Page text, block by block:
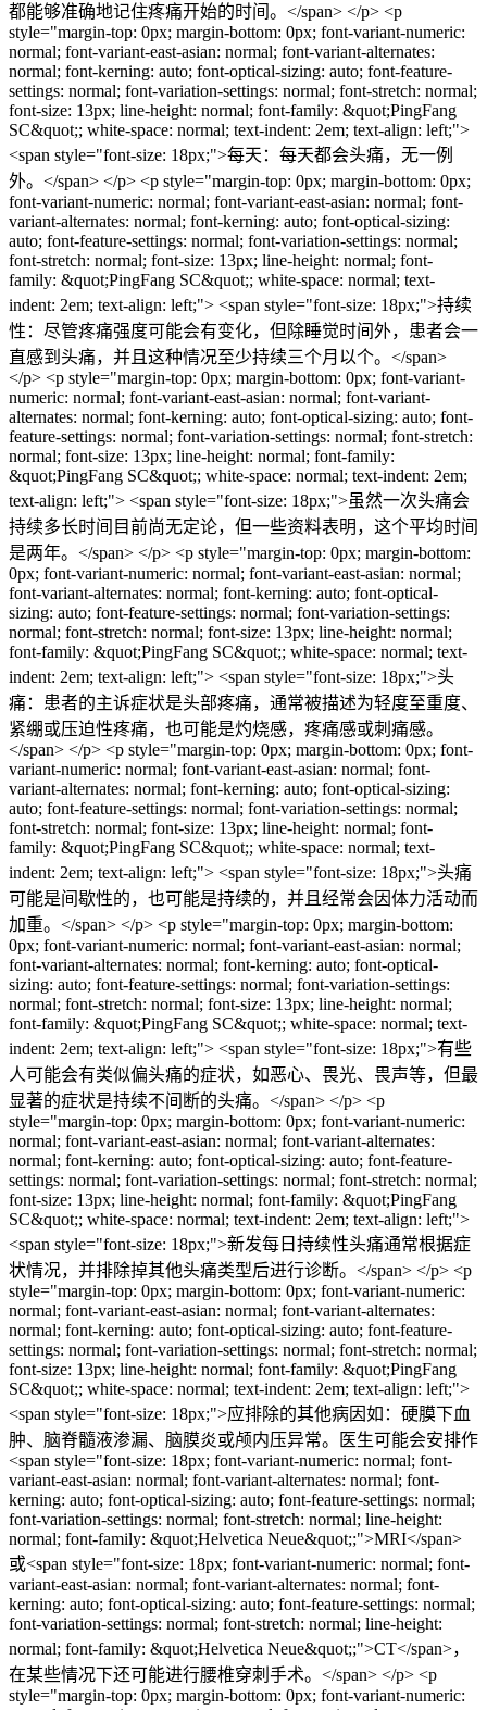
都能够准确地记住疼痛开始的时间。</span> </p> <p
style="margin-top: 0px; margin-bottom: 0px; font-variant-numeric:
normal; font-variant-east-asian: normal; font-variant-alternates:
normal; font-kerning: auto; font-optical-sizing: auto; font-feature-
settings: normal; font-variation-settings: normal; font-stretch: normal;
font-size: 13px; line-height: normal; font-family: &quot;PingFang
SC&quot;; white-space: normal; text-indent: 2em; text-align: left;">
<span style="font-size: 18px;">每天：每天都会头痛，无一例
外。</span> </p> <p style="margin-top: 0px; margin-bottom: 0px;
font-variant-numeric: normal; font-variant-east-asian: normal; font-
variant-alternates: normal; font-kerning: auto; font-optical-sizing:
auto; font-feature-settings: normal; font-variation-settings: normal;
font-stretch: normal; font-size: 13px; line-height: normal; font-
family: &quot;PingFang SC&quot;; white-space: normal; text-
indent: 2em; text-align: left;"> <span style="font-size: 18px;">持续
性：尽管疼痛强度可能会有变化，但除睡觉时间外，患者会一
直感到头痛，并且这种情况至少持续三个月以个。</span>
</p> <p style="margin-top: 0px; margin-bottom: 0px; font-variant-
numeric: normal; font-variant-east-asian: normal; font-variant-
alternates: normal; font-kerning: auto; font-optical-sizing: auto; font-
feature-settings: normal; font-variation-settings: normal; font-stretch:
normal; font-size: 13px; line-height: normal; font-family:
&quot;PingFang SC&quot;; white-space: normal; text-indent: 2em;
text-align: left;"> <span style="font-size: 18px;">虽然一次头痛会
持续多长时间目前尚无定论，但一些资料表明，这个平均时间
是两年。</span> </p> <p style="margin-top: 0px; margin-bottom:
0px; font-variant-numeric: normal; font-variant-east-asian: normal;
font-variant-alternates: normal; font-kerning: auto; font-optical-
sizing: auto; font-feature-settings: normal; font-variation-settings:
normal; font-stretch: normal; font-size: 13px; line-height: normal;
font-family: &quot;PingFang SC&quot;; white-space: normal; text-
indent: 2em; text-align: left;"> <span style="font-size: 18px;">头
痛：患者的主诉症状是头部疼痛，通常被描述为轻度至重度、
紧绷或压迫性疼痛，也可能是灼烧感，疼痛感或刺痛感。
</span> </p> <p style="margin-top: 0px; margin-bottom: 0px; font-
variant-numeric: normal; font-variant-east-asian: normal; font-
variant-alternates: normal; font-kerning: auto; font-optical-sizing:
auto; font-feature-settings: normal; font-variation-settings: normal;
font-stretch: normal; font-size: 13px; line-height: normal; font-
family: &quot;PingFang SC&quot;; white-space: normal; text-
indent: 2em; text-align: left;"> <span style="font-size: 18px;">头痛
可能是间歇性的，也可能是持续的，并且经常会因体力活动而
加重。</span> </p> <p style="margin-top: 0px; margin-bottom:
0px; font-variant-numeric: normal; font-variant-east-asian: normal;
font-variant-alternates: normal; font-kerning: auto; font-optical-
sizing: auto; font-feature-settings: normal; font-variation-settings:
normal; font-stretch: normal; font-size: 13px; line-height: normal;
font-family: &quot;PingFang SC&quot;; white-space: normal; text-
indent: 2em; text-align: left;"> <span style="font-size: 18px;">有些
人可能会有类似偏头痛的症状，如恶心、畏光、畏声等，但最
显著的症状是持续不间断的头痛。</span> </p> <p
style="margin-top: 0px; margin-bottom: 0px; font-variant-numeric:
normal; font-variant-east-asian: normal; font-variant-alternates:
normal; font-kerning: auto; font-optical-sizing: auto; font-feature-
settings: normal; font-variation-settings: normal; font-stretch: normal;
font-size: 13px; line-height: normal; font-family: &quot;PingFang
SC&quot;; white-space: normal; text-indent: 2em; text-align: left;">
<span style="font-size: 18px;">新发每日持续性头痛通常根据症
状情况，并排除掉其他头痛类型后进行诊断。</span> </p> <p
style="margin-top: 0px; margin-bottom: 0px; font-variant-numeric:
normal; font-variant-east-asian: normal; font-variant-alternates:
normal; font-kerning: auto; font-optical-sizing: auto; font-feature-
settings: normal; font-variation-settings: normal; font-stretch: normal;
font-size: 13px; line-height: normal; font-family: &quot;PingFang
SC&quot;; white-space: normal; text-indent: 2em; text-align: left;">
<span style="font-size: 18px;">应排除的其他病因如：硬膜下血
肿、脑脊髓液渗漏、脑膜炎或颅内压异常。医生可能会安排作
<span style="font-size: 18px; font-variant-numeric: normal; font-
variant-east-asian: normal; font-variant-alternates: normal; font-
kerning: auto; font-optical-sizing: auto; font-feature-settings: normal;
font-variation-settings: normal; font-stretch: normal; line-height:
normal; font-family: &quot;Helvetica Neue&quot;;">MRI</span>
或<span style="font-size: 18px; font-variant-numeric: normal; font-
variant-east-asian: normal; font-variant-alternates: normal; font-
kerning: auto; font-optical-sizing: auto; font-feature-settings: normal;
font-variation-settings: normal; font-stretch: normal; line-height:
normal; font-family: &quot;Helvetica Neue&quot;;">CT</span>，
在某些情况下还可能进行腰椎穿刺手术。</span> </p> <p
style="margin-top: 0px; margin-bottom: 0px; font-variant-numeric: